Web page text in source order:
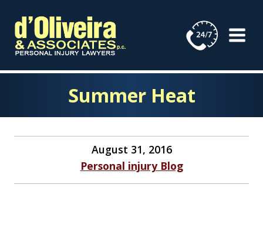
content
Summer Heat
August 31, 2016
Personal injury Blog